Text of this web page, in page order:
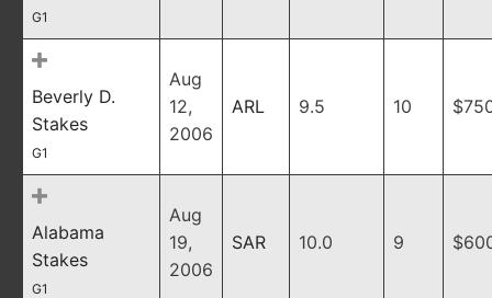
G1
Beverly D.
Stakes
G1
Aug
12,
2006
ARL 9.5 10
Alabama
Stakes
G1
Aug
19,
2006
SAR 10.0 9